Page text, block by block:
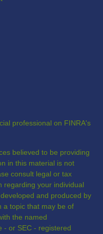
professional on FINRA's
believed to be providing
in this material is not
consult legal or tax
regarding your individual
and produced by
a topic that may be of
the named
- or SEC - registered